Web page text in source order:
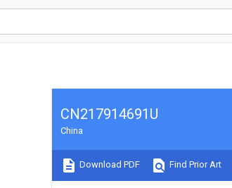
CN217914691U
China
Download PDF Find Prior Art